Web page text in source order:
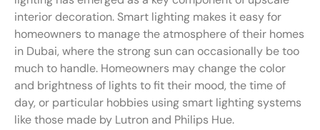
interior decoration. Smart lighting makes it easy for
homeowners to manage the atmosphere of their homes
in Dubai, where the strong sun can occasionally be too
much to handle. Homeowners may change the color
and brightness of lights to fit their mood, the time of
day, or particular hobbies using smart lighting systems
like those made by Lutron and Philips Hue.